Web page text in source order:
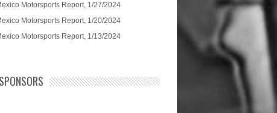
Motorsports Report, 1/27/2024
Motorsports Report, 1/20/2024
Motorsports Report, 1/13/2024